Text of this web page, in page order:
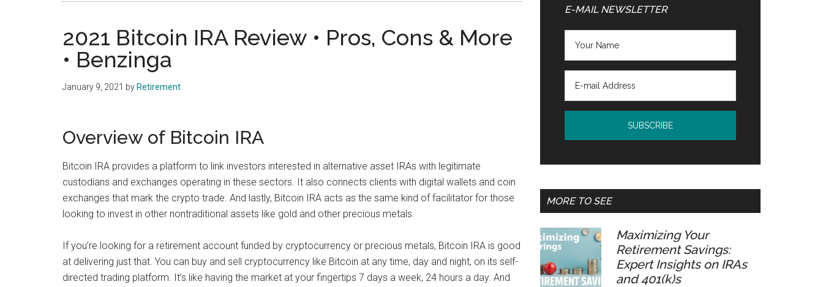
2021 Bitcoin IRA Review • Pros, Cons & More
• Benzinga
January 9, 2021 by Retirement
Overview of Bitcoin IRA
Bitcoin IRA provides a platform to link investors interested in alternative asset IRAs with legitimate
custodians and exchanges operating in these sectors. It also connects clients with digital wallets and coin
exchanges that mark the crypto trade. And lastly, Bitcoin IRA acts as the same kind of facilitator for those
looking to invest in other nontraditional assets like gold and other precious metals.
If you’re looking for a retirement account funded by cryptocurrency or precious metals, Bitcoin IRA is good
at delivering just that. You can buy and sell cryptocurrency like Bitcoin at any time, day and night, on its self-
directed trading platform. It’s like having the market at your fingertips 7 days a week, 24 hours a day. And
Sidebar
E-MAIL NEWSLETTER
MORE TO SEE
Maximizing Your
Retirement Savings:
Expert Insights on IRAs
and 401(k)s